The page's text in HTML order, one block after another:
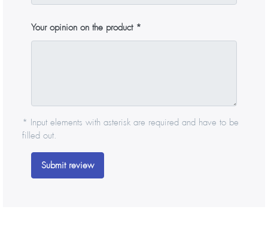
Your opinion on the product
* Input elements with asterisk are required and have to be
filled out.
Submit review